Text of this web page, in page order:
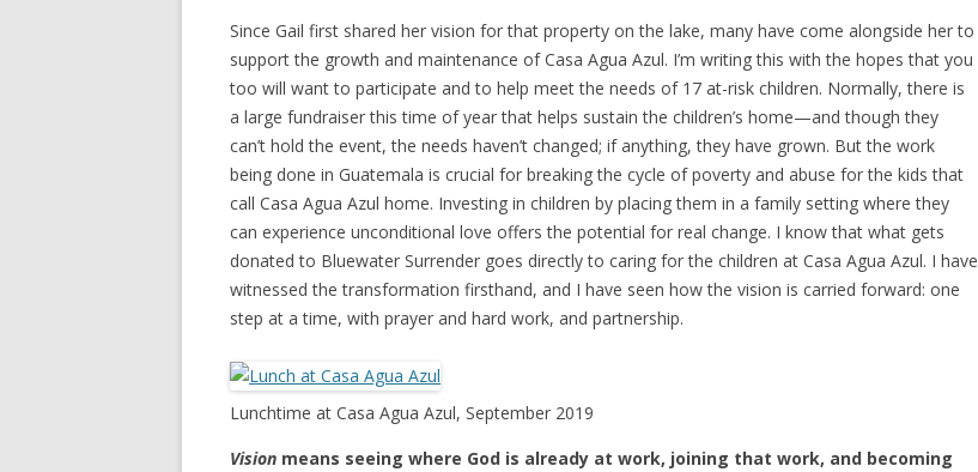
Since Gail first shared her vision for that property on the lake, many have come alongside her to
support the growth and maintenance of Casa Agua Azul. I’m writing this with the hopes that you
too will want to participate and to help meet the needs of 17 at-risk children. Normally, there is
a large fundraiser this time of year that helps sustain the children’s home—and though they
can’t hold the event, the needs haven’t changed; if anything, they have grown. But the work
being done in Guatemala is crucial for breaking the cycle of poverty and abuse for the kids that
call Casa Agua Azul home. Investing in children by placing them in a family setting where they
can experience unconditional love offers the potential for real change. I know that what gets
donated to Bluewater Surrender goes directly to caring for the children at Casa Agua Azul. I have
witnessed the transformation firsthand, and I have seen how the vision is carried forward: one
step at a time, with prayer and hard work, and partnership.
Lunchtime at Casa Agua Azul, September 2019
Vision means seeing where God is already at work, joining that work, and becoming